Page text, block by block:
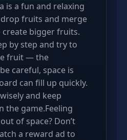
is a fun and relaxing
fruits and merge
create bigger fruits.
by step and try to
fruit — the
careful, space is
can fill up quickly.
and keep
the game.Feeling
of space? Don’t
a reward ad to